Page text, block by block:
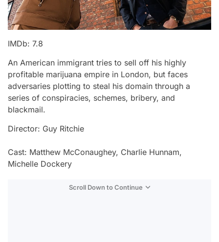
IMDb: 7.8
An American immigrant tries to sell off his highly
profitable marijuana empire in London, but faces
adversaries plotting to steal his domain through a
series of conspiracies, schemes, bribery, and
blackmail.
Director: Guy Ritchie
Cast: Matthew McConaughey, Charlie Hunnam,
Michelle Dockery
Scroll Down to Continue